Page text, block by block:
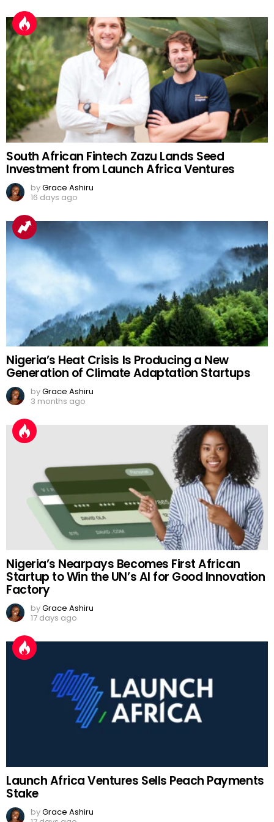
South African Fintech Zazu Lands Seed
Investment from Launch Africa Ventures
byGrace Ashiru
16 days ago
Nigeria’s Heat Crisis Is Producing a New
Generation of Climate Adaptation Startups
byGrace Ashiru
3 months ago
Nigeria’s Nearpays Becomes First African
Startup to Win the UN’s AI for Good Innovation
Factory
byGrace Ashiru
17 days ago
Launch Africa Ventures Sells Peach Payments
Stake
byGrace Ashiru